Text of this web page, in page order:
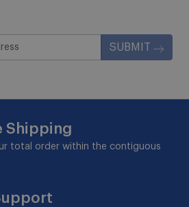
SUBMIT
Shipping
total order within the contiguous